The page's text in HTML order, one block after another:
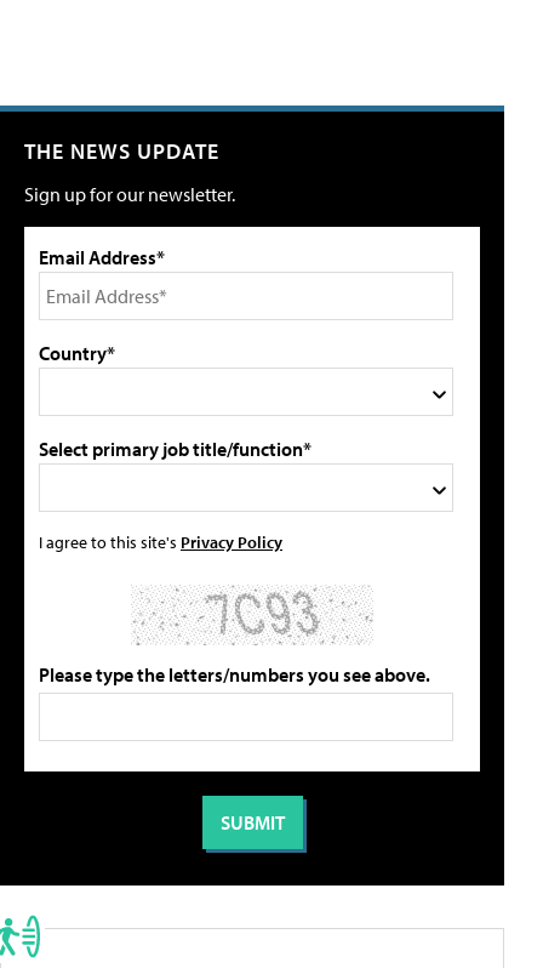
THE NEWS UPDATE
Sign up for our newsletter.
Email Address*
Country*
Select primary job title/function*
I agree to this site's Privacy Policy
Please type the letters/numbers you see above.